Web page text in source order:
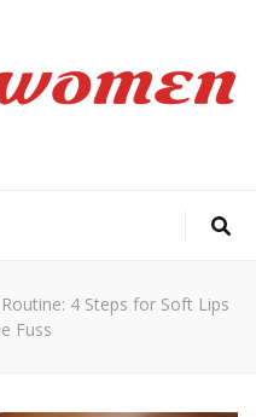
4 Steps for Soft Lips
Fuss